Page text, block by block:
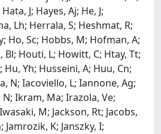
J; Hayes, Aj; He, J;
Lh; Herrala, S; Heshmat, R;
Ho, Sc; Hobbs, M; Hofman, A;
Houti, L; Howitt, C; Htay, Tt;
Yh; Husseini, A; Huu, Cn;
N; Iacoviello, L; Iannone, Ag;
Ikram, Ma; Irazola, Ve;
M; Jackson, Rt; Jacobs,
Jamrozik, K; Janszky, I;